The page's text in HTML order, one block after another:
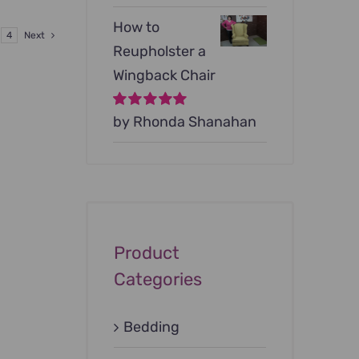
4 Next
How to
Reupholster a
Wingback Chair
Rated5out of
by Rhonda Shanahan
Product
Categories
Bedding